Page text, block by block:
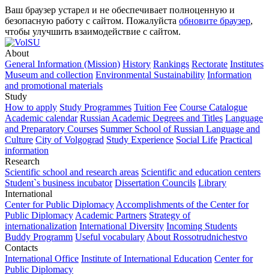
Ваш браузер устарел и не обеспечивает полноценную и
безопасную работу с сайтом. Пожалуйста обновите браузер,
чтобы улучшить взаимодействие с сайтом.
About
General Information (Mission) History Rankings Rectorate Institutes
Museum and collection Environmental Sustainability Information
and promotional materials
Study
How to apply Study Programmes Tuition Fee Course Catalogue
Academic calendar Russian Academic Degrees and Titles Language
and Preparatory Courses Summer School of Russian Language and
Culture City of Volgograd Study Experience Social Life Practical
information
Research
Scientific school and research areas Scientific and education centers
Student`s business incubator Dissertation Councils Library
International
Center for Public Diplomacy Accomplishments of the Center for
Public Diplomacy Academic Partners Strategy of
internationalization International Diversity Incoming Students
Buddy Programm Useful vocabulary About Rossotrudnichestvo
Contacts
International Office Institute of International Education Center for
Public Diplomacy